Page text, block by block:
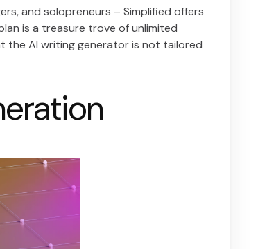
and solopreneurs – Simplified offers
is a treasure trove of unlimited
the AI writing generator is not tailored